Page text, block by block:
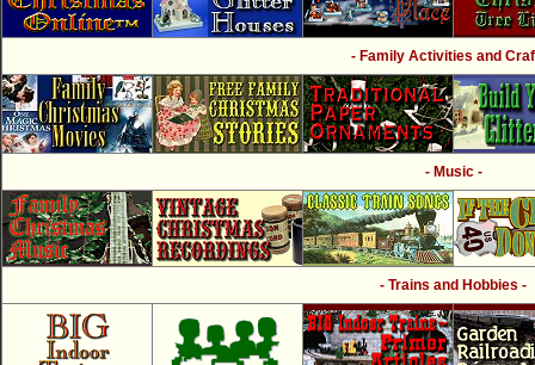
- Family Activities and
- Music -
- Trains and Hobbies -